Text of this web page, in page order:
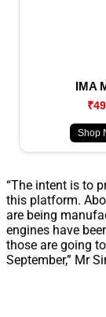
IMA
Shop
“The intent is to
this platform.
are being
engines have
those are going
September,” Mr